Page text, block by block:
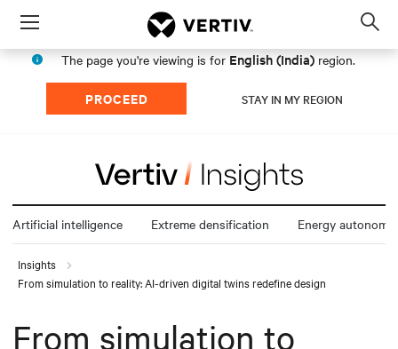
Menu
The page you're viewing is for English (India) region.
PROCEED STAY IN MY REGION
Artificial intelligence Extreme densification Energy autonomy
Insights
From simulation to reality: AI-driven digital twins redefine design
From simulation to